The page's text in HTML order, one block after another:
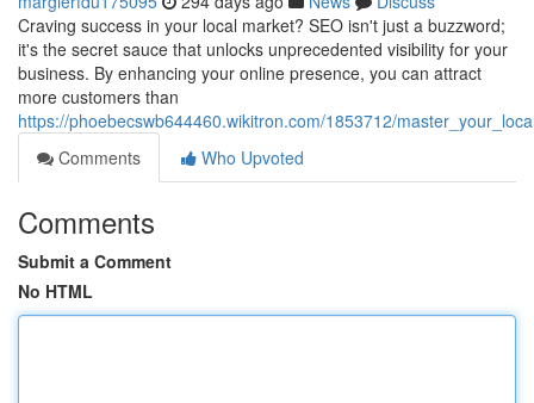
Craving success in your local market? SEO isn't just a buzzword;
it's the secret sauce that unlocks unprecedented visibility for your
business. By enhancing your online presence, you can attract
more customers than
https://phoebecswb644460.wikitron.com/1853712/
Comments
Who Upvoted
Comments
Submit a Comment
No HTML